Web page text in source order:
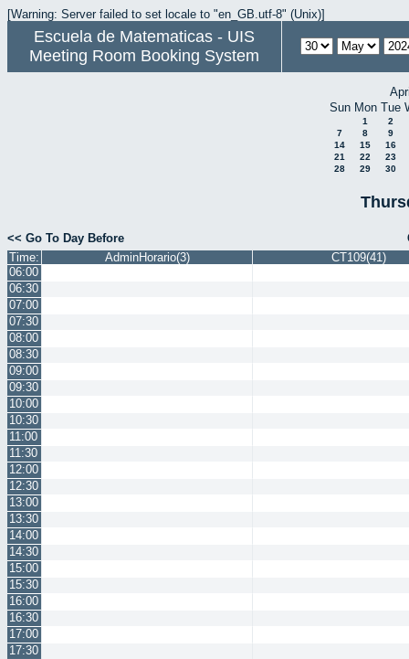
[Warning: Server failed to set locale to "en_GB.utf-8" (Unix)]
Escuela de Matematicas - UIS
Meeting Room Booking System
Sun Mon Tue
1
2
7
8
9
14
15
16
21
22
23
28
29 30
<< Go To Day Before
Time:
AdminHorario(3)
CT109(41)
06:00
06:30
07:00
07:30
08:00
08:30
09:00
09:30
10:00
10:30
11:00
11:30
12:00
12:30
13:00
13:30
14:00
14:30
15:00
15:30
16:00
16:30
17:00
17:30